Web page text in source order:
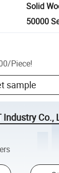
Solid
50000
/Piece!
sample
Industry Co.,